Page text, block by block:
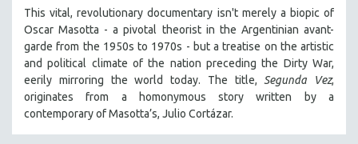
This vital, revolutionary documentary isn't merely a biopic of
Oscar Masotta - a pivotal theorist in the Argentinian avant-
garde from the 1950s to 1970s - but a treatise on the artistic
and political climate of the nation preceding the Dirty War,
eerily mirroring the world today. The title,Segunda Vez,
originates from a homonymous story written by a
contemporary of Masotta’s, Julio Cortázar.